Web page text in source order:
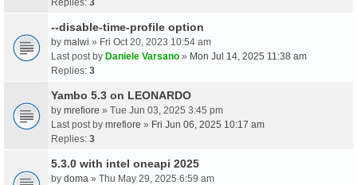
--disable-time-profile option
by malwi » Fri Oct 20, 2023 10:54 am
Last post by Daniele Varsano » Mon Jul 14, 2025 11:38 am
Replies: 3
Yambo 5.3 on LEONARDO
by mrefiore » Tue Jun 03, 2025 3:45 pm
Last post by mrefiore » Fri Jun 06, 2025 10:17 am
Replies: 3
5.3.0 with intel oneapi 2025
by doma » Thu May 29, 2025 6:59 am